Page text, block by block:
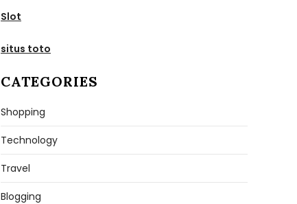
Slot
situs toto
CATEGORIES
Shopping
Technology
Travel
Blogging